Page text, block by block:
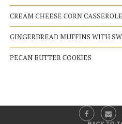
CREAM CHEESE CORN CASSEROLE
GINGERBREAD MUFFINS WITH
PECAN BUTTER COOKIES